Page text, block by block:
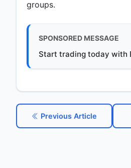
groups.
SPONSORED MESSAGE
Start trading today with
Previous Article